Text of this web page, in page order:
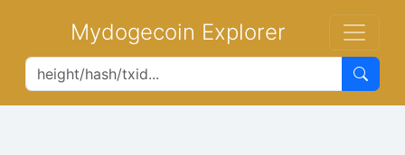
Mydogecoin Explorer